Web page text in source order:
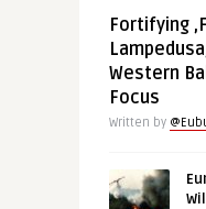
Fortifying
Western
Focus
Written by